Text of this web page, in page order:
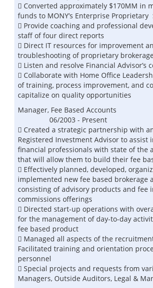
 Converted approximately $170MM in
funds to MONY’s Enterprise Proprietary
 Provide coaching and professional
staff of four direct reports
 Direct IT resources for improvement
troubleshooting of proprietary
 Listen and resolve Financial Advisor’s
 Collaborate with Home Office
of training, process improvement, and
capitalize on quality opportunities
Manager, Fee Based
06/2003 - Present
 Created a strategic partnership with
Registered Investment Advisor to assist
financial professionals with state of the
that will allow them to build their fee
 Effectively planned, developed,
implemented new fee based brokerage
consisting of advisory products and fee
commissions offerings
 Directed start-up operations with
for the management of day-to-day
fee based product
 Managed all aspects of the
Facilitated training and orientation
personnel
 Special projects and requests from
Managers, Outside Auditors, Legal &